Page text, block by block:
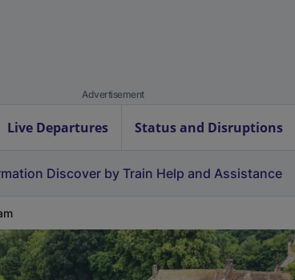
Advertisement
Live Departures Status and Disruptions
Discover by Train Help and Assistance